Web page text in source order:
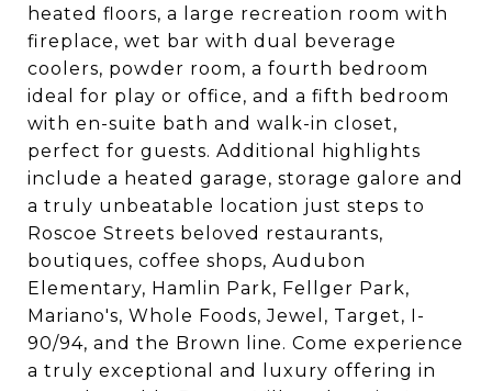
heated floors, a large recreation room with
fireplace, wet bar with dual beverage
coolers, powder room, a fourth bedroom
ideal for play or office, and a fifth bedroom
with en-suite bath and walk-in closet,
perfect for guests. Additional highlights
include a heated garage, storage galore and
a truly unbeatable location just steps to
Roscoe Streets beloved restaurants,
boutiques, coffee shops, Audubon
Elementary, Hamlin Park, Fellger Park,
Mariano's, Whole Foods, Jewel, Target, I-
90/94, and the Brown line. Come experience
a truly exceptional and luxury offering in